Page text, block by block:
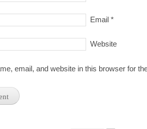
Email *
Website
email, and website in this browser for